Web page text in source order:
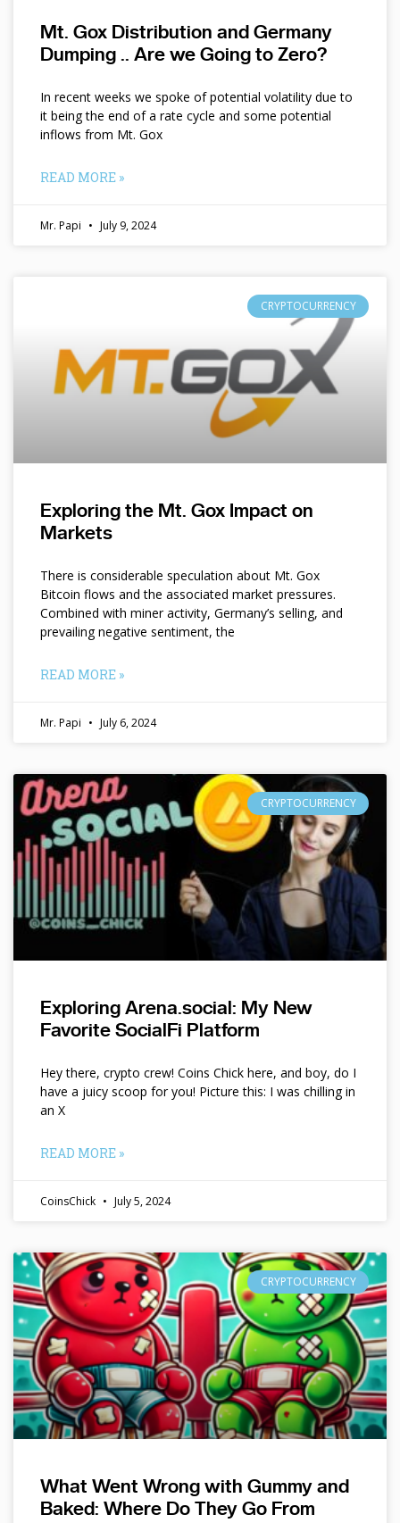
Mt. Gox Distribution and Germany
Dumping .. Are we Going to Zero?
In recent weeks we spoke of potential volatility due to
it being the end of a rate cycle and some potential
inflows from Mt. Gox
READ MORE »
Mr. Papi July 9, 2024
CRYPTOCURRENCY
Exploring the Mt. Gox Impact on
Markets
There is considerable speculation about Mt. Gox
Bitcoin flows and the associated market pressures.
Combined with miner activity, Germany’s selling, and
prevailing negative sentiment, the
READ MORE »
Mr. Papi July 6, 2024
CRYPTOCURRENCY
Exploring Arena.social: My New
Favorite SocialFi Platform
Hey there, crypto crew! Coins Chick here, and boy, do I
have a juicy scoop for you! Picture this: I was chilling in
an X
READ MORE »
CoinsChick July 5, 2024
CRYPTOCURRENCY
What Went Wrong with Gummy and
Baked: Where Do They Go From